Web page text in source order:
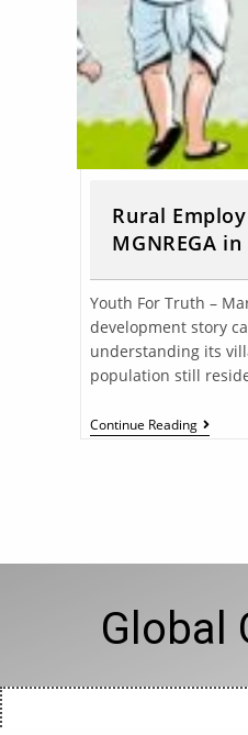
Rural
MGNREGA
Youth For Truth –
development story
understanding its
population still
Continue Reading
Global